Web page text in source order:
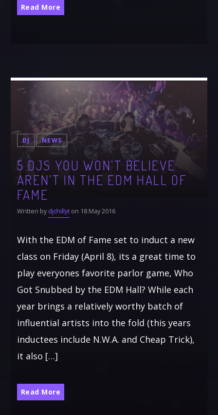
Read More
DJ NEWS
5 DJS YOU WON’T BELIEVE
AREN’T IN THE EDM HALL OF
FAME
Written by djchillyton 18 May 2016
With the EDM of Fame set to induct a new
class on Friday (April 8), its a great time to
play everyones favorite parlor game, Who
Got Snubbed by the EDM Hall? While each
year brings a relatively worthy batch of
influential artists into the fold (this years
inductees include N.W.A. and Cheap Trick),
it also […]
Read More